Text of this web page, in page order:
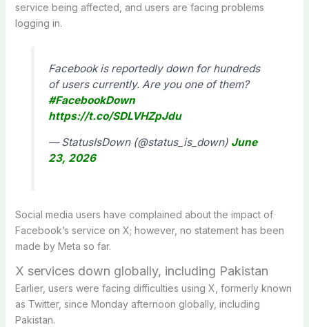
service being affected, and users are facing problems
logging in.
Facebook is reportedly down for hundreds
of users currently. Are you one of them?
#FacebookDown
https://t.co/SDLVHZpJdu
— StatusIsDown (@status_is_down) June
23, 2026
Social media users have complained about the impact of
Facebook’s service on X; however, no statement has been
made by Meta so far.
X services down globally, including Pakistan
Earlier, users were facing difficulties using X, formerly known
as Twitter, since Monday afternoon globally, including
Pakistan.